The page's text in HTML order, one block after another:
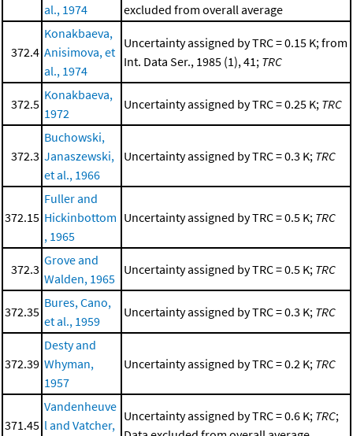
al., 1974
excluded from overall average
372.4
Konakbaeva,
Anisimova, et
al., 1974
Uncertainty assigned by TRC = 0.15 K; from
Int. Data Ser., 1985 (1), 41; TRC
372.5
Konakbaeva,
1972
Uncertainty assigned by TRC = 0.25 K; TRC
372.3
Buchowski,
Janaszewski,
et al., 1966
Uncertainty assigned by TRC = 0.3 K; TRC
372.15
Fuller and
Hickinbottom
, 1965
Uncertainty assigned by TRC = 0.5 K; TRC
372.3
Grove and
Walden, 1965
Uncertainty assigned by TRC = 0.5 K; TRC
372.35
Bures, Cano,
et al., 1959
Uncertainty assigned by TRC = 0.3 K; TRC
372.39
Desty and
Whyman,
1957
Uncertainty assigned by TRC = 0.2 K; TRC
371.45
Vandenheuve
l and Vatcher,
Uncertainty assigned by TRC = 0.6 K; TRC;